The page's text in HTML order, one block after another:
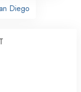
Diego